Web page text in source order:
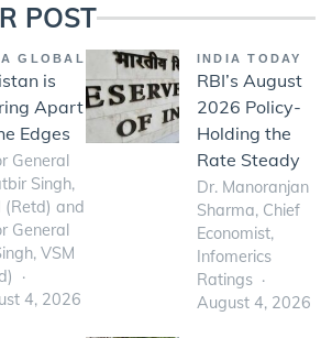
POST
GLOBAL
is
Apart
Edges
General
Singh,
(Retd) and
General
VSM
4, 2026
INDIA TODAY
RBI’s August
2026 Policy-
Holding the
Rate Steady
Dr. Manoranjan
Sharma, Chief
Economist,
Infomerics
Ratings
August 4, 2026